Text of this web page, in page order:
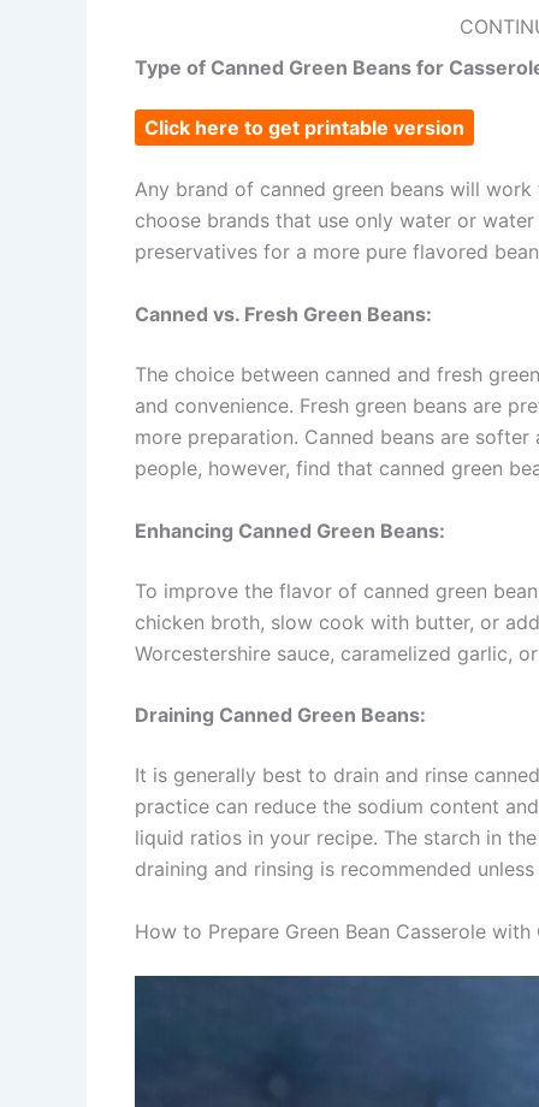
Type of Canned Green Beans for
Click here to get printable version
Any brand of canned green beans will
choose brands that use only water or
preservatives for a more pure flavored
Canned vs. Fresh Green Beans:
The choice between canned and fresh
and convenience. Fresh green beans are
more preparation. Canned beans are
people, however, find that canned green
Enhancing Canned Green Beans:
To improve the flavor of canned green
chicken broth, slow cook with butter, or
Worcestershire sauce, caramelized garlic,
Draining Canned Green Beans:
It is generally best to drain and rinse
practice can reduce the sodium content
liquid ratios in your recipe. The starch in
draining and rinsing is recommended
How to Prepare Green Bean Casserole with